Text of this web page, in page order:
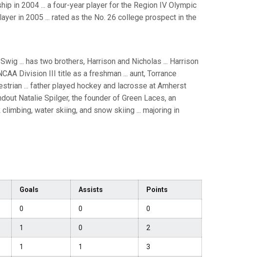
in 2004 ... a four-year player for the Region IV Olympic
in 2005 ... rated as the No. 26 college prospect in the
... has two brothers, Harrison and Nicholas ... Harrison
Division III title as a freshman ... aunt, Torrance
... father played hockey and lacrosse at Amherst
Natalie Spilger, the founder of Green Laces, an
water skiing, and snow skiing ... majoring in
Goals Assists Points
0 0 0
1 0 2
1 1 3